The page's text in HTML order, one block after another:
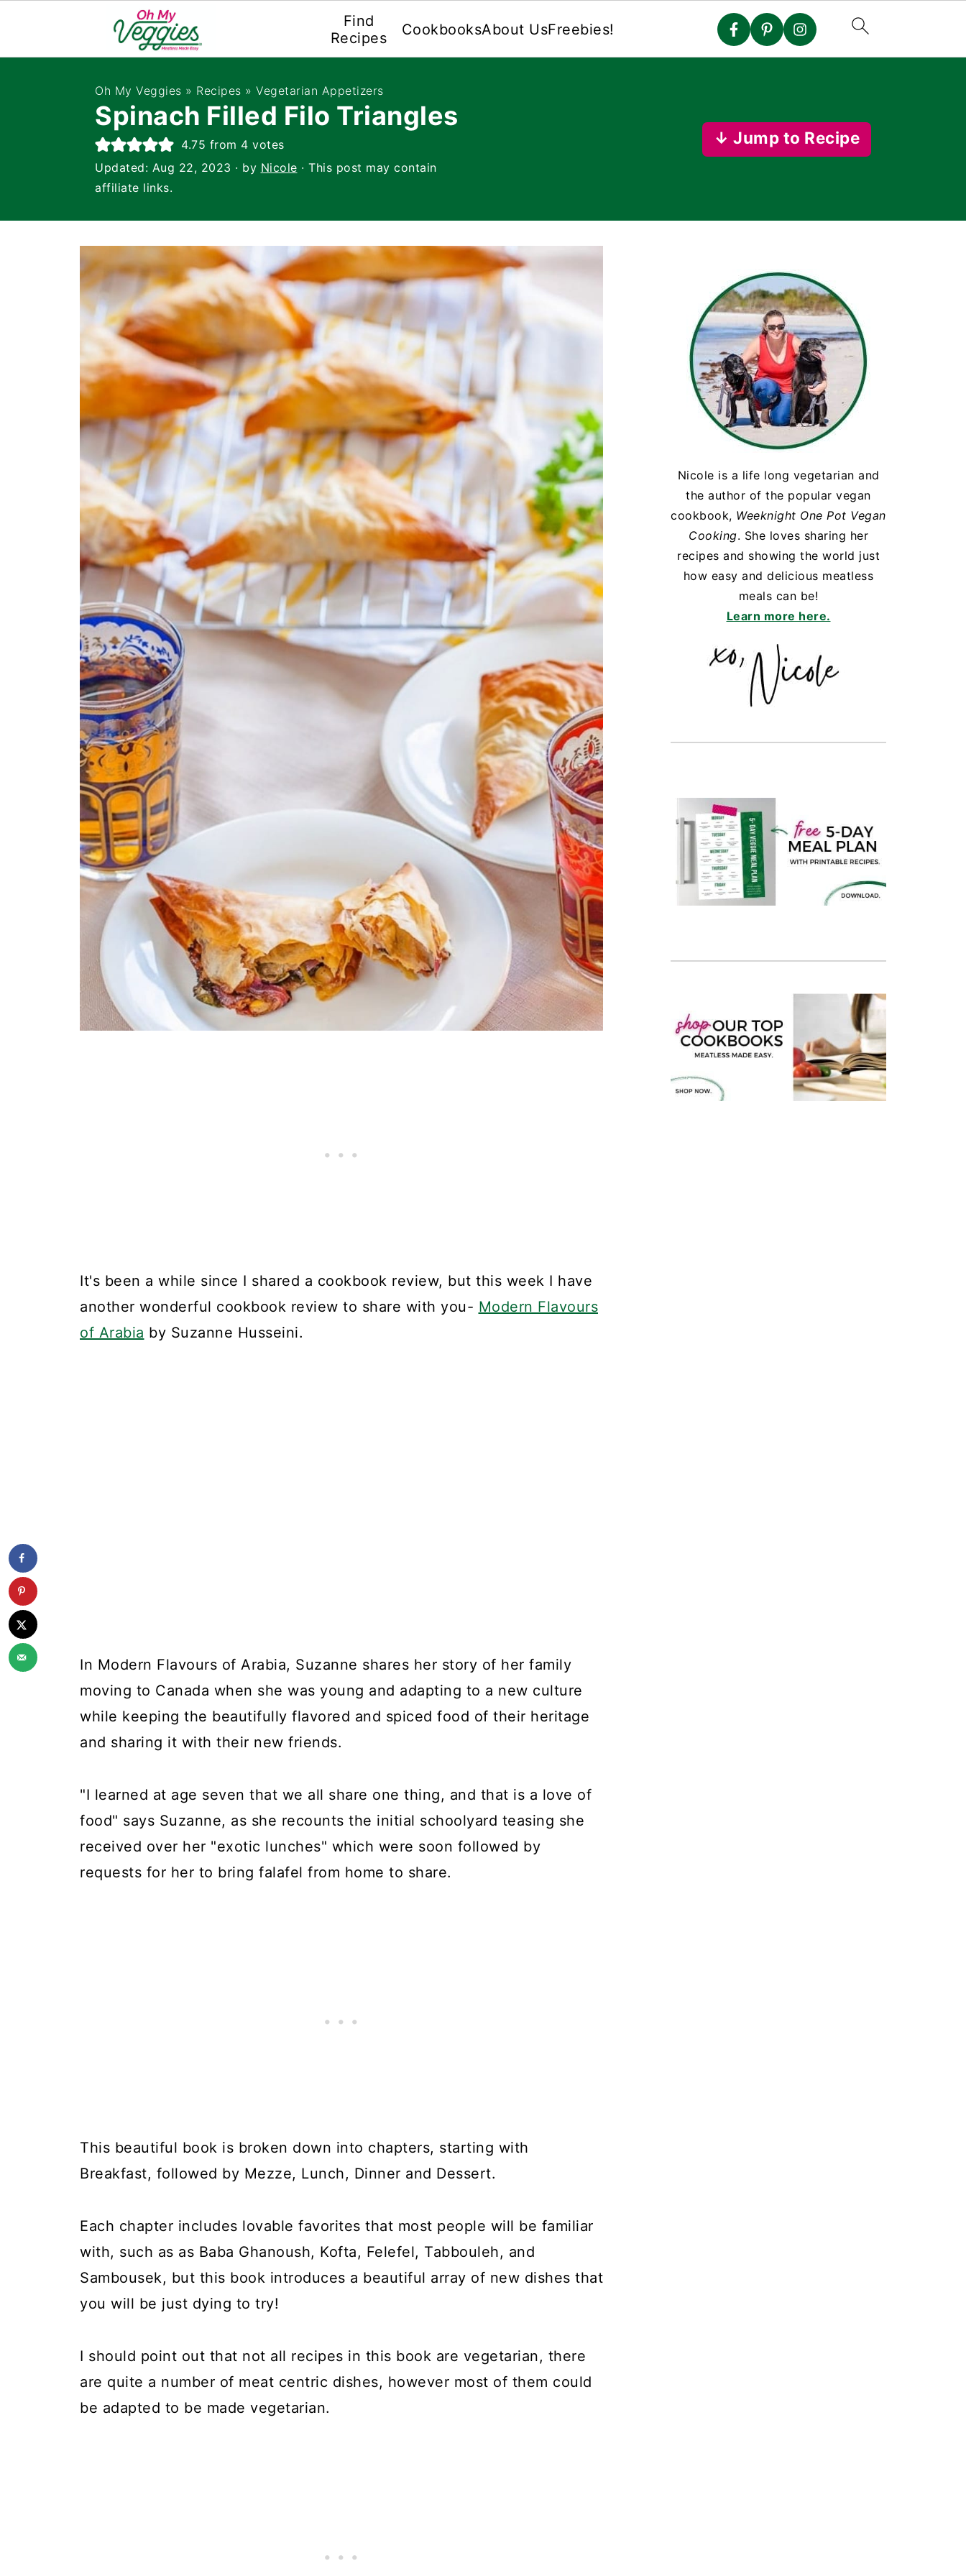
Find
Recipes
CookbooksAbout UsFreebies!
Oh My Veggies » Recipes » Vegetarian Appetizers
Spinach Filled Filo Triangles
4.75 from 4 votes
Updated: Aug 22, 2023 · by Nicole · This post may contain
affiliate links.
↓ Jump to Recipe
It's been a while since I shared a cookbook review, but this week I have
another wonderful cookbook review to share with you- Modern Flavours
of Arabia by Suzanne Husseini.
In Modern Flavours of Arabia, Suzanne shares her story of her family
moving to Canada when she was young and adapting to a new culture
while keeping the beautifully flavored and spiced food of their heritage
and sharing it with their new friends.
"I learned at age seven that we all share one thing, and that is a love of
food" says Suzanne, as she recounts the initial schoolyard teasing she
received over her "exotic lunches" which were soon followed by
requests for her to bring falafel from home to share.
This beautiful book is broken down into chapters, starting with
Breakfast, followed by Mezze, Lunch, Dinner and Dessert.
Each chapter includes lovable favorites that most people will be familiar
with, such as as Baba Ghanoush, Kofta, Felefel, Tabbouleh, and
Sambousek, but this book introduces a beautiful array of new dishes that
you will be just dying to try!
I should point out that not all recipes in this book are vegetarian, there
are quite a number of meat centric dishes, however most of them could
be adapted to be made vegetarian.
Nicole is a life long vegetarian and
the author of the popular vegan
cookbook, Weeknight One Pot Vegan
Cooking. She loves sharing her
recipes and showing the world just
how easy and delicious meatless
meals can be!
Learn more here.